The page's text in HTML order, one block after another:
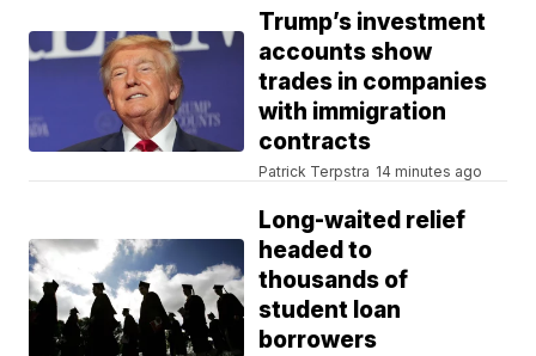
Trump’s investment
accounts show
trades in companies
with immigration
contracts
Patrick Terpstra 14 minutes ago
Long-waited relief
headed to
thousands of
student loan
borrowers